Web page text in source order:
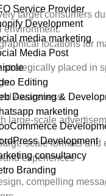
Service Provider
Development
media marketing
Media Post
Editing
Designing &
marketing
Development
consultancy
Branding
target consumers
environment.
locations for
strategically placed in
Awareness
large-scale
scale formats
experiences
compelling